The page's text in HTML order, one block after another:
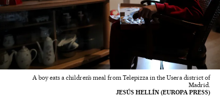
A boy eats a children’s meal from Telepizza in the Usera district of
Madrid.
JESÚS HELLÍN (EUROPA PRESS)